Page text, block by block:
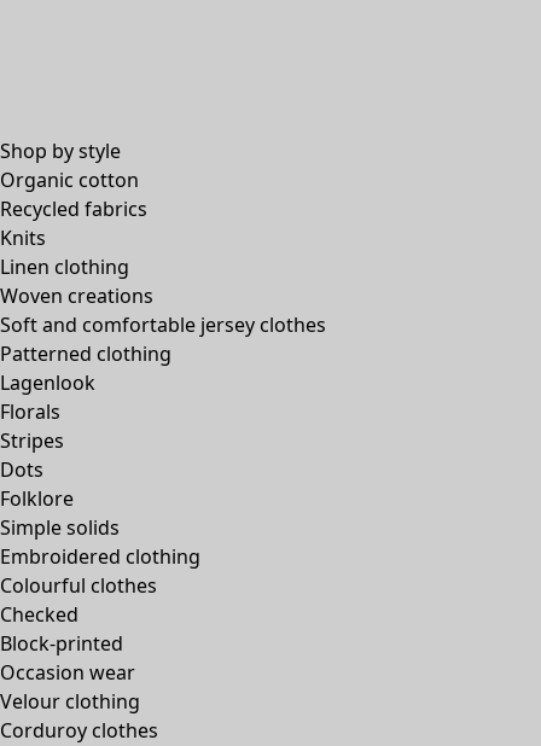
Shop by style
Organic cotton
Recycled fabrics
Knits
Linen clothing
Woven creations
Soft and comfortable jersey clothes
Patterned clothing
Lagenlook
Florals
Stripes
Dots
Folklore
Simple solids
Embroidered clothing
Colourful clothes
Checked
Block-printed
Occasion wear
Velour clothing
Corduroy clothes